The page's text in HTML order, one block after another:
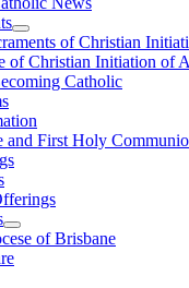
of Christian
of Christian Initiation of
Catholic
and First Holy
of Brisbane